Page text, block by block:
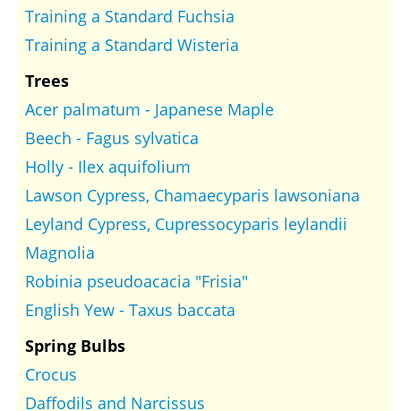
Training a Standard Fuchsia
Training a Standard Wisteria
Trees
Acer palmatum - Japanese Maple
Beech - Fagus sylvatica
Holly - Ilex aquifolium
Lawson Cypress, Chamaecyparis lawsoniana
Leyland Cypress, Cupressocyparis leylandii
Magnolia
Robinia pseudoacacia "Frisia"
English Yew - Taxus baccata
Spring Bulbs
Crocus
Daffodils and Narcissus